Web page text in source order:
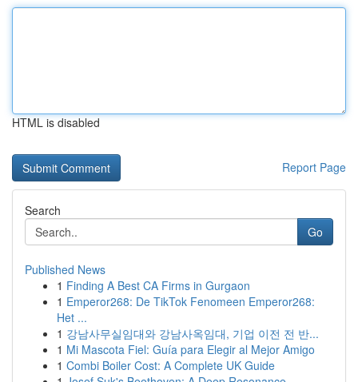
HTML is disabled
Report Page
Search
Go
Published News
1 Finding A Best CA Firms in Gurgaon
1 Emperor268: De TikTok Fenomeen Emperor268:
Het ...
1 강남사무실임대와 강남사옥임대, 기업 이전 전 반...
1 Mi Mascota Fiel: Guía para Elegir al Mejor Amigo
1 Combi Boiler Cost: A Complete UK Guide